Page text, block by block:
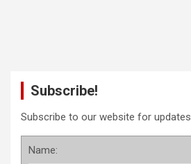
Subscribe!
Subscribe to our website for updates
Name: